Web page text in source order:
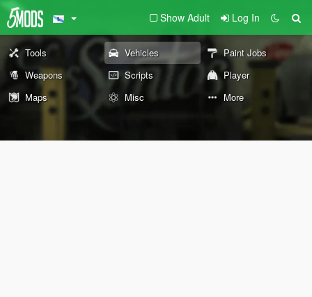
Show Adult Log In
Tools Vehicles
Paint Jobs
Weapons
Scripts
Player
Maps
Misc More